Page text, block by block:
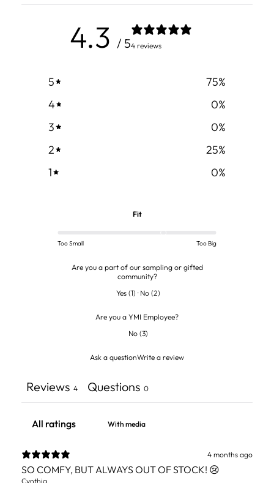
4.3 / 54 reviews
5 75%
4
0%
3
0%
2
25%
1
0%
Fit
Too Small Too Big
Are you a part of our sampling or gifted
community?
Yes(1) · No(2)
Are you a YMI Employee?
No(3)
Ask a questionWrite a review
Reviews 4 Questions 0
With media
4 months ago
SO COMFY, BUT ALWAYS OUT OF STOCK! 😢
Cynthia